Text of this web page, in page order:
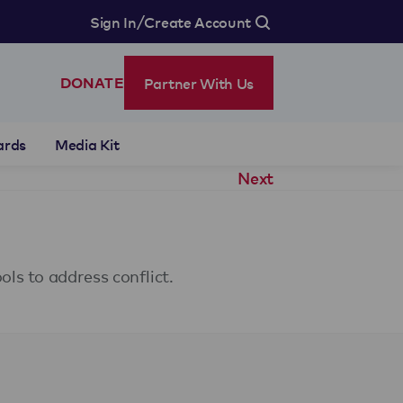
Sign In/Create Account
Media Kit
DONATE Partner With Us
Next
to address conflict.